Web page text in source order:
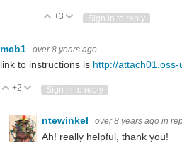
Vote Up
+3 Vote Down
Sign in to reply
mcb1 over 8 years ago
link to instructions is http://
Vote Up
+2 Vote Down
Sign in to reply
ntewinkel over 8 years ago in
Ah! really helpful, thank you!